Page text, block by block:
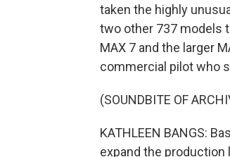
taken the highly
two other 737 models
MAX 7 and the larger
commercial pilot who
(SOUNDBITE OF
KATHLEEN BANGS:
expand the production